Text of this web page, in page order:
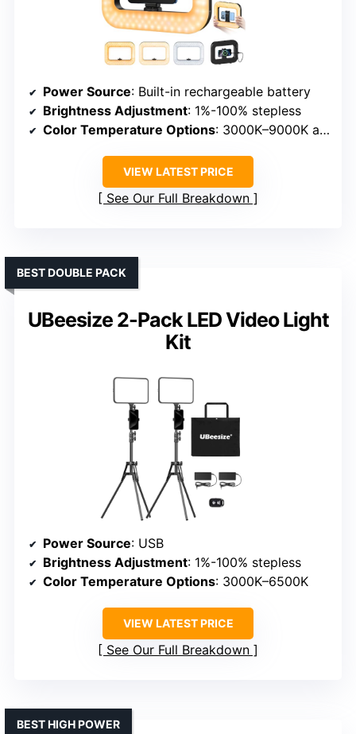
Power Source: Built-in rechargeable battery
Brightness Adjustment: 1%-100% stepless
Color Temperature Options: 3000K–9000K adjustable
VIEW LATEST PRICE
See Our Full Breakdown
UBeesize 2-Pack LED Video Light
Kit
BEST DOUBLE PACK
Power Source: USB
Brightness Adjustment: 1%-100% stepless
Color Temperature Options: 3000K–6500K
VIEW LATEST PRICE
See Our Full Breakdown
BEST HIGH POWER